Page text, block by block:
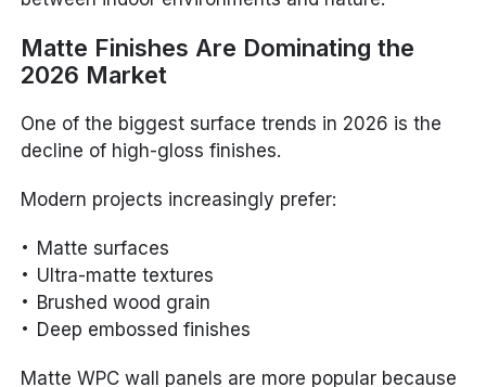
Matte Finishes Are Dominating the
2026 Market
One of the biggest surface trends in 2026 is the
decline of high-gloss finishes.
Modern projects increasingly prefer:
Matte surfaces
Ultra-matte textures
Brushed wood grain
Deep embossed finishes
Matte WPC wall panels are more popular because